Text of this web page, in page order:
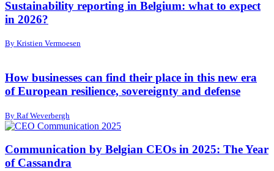
Sustainability reporting in Belgium: what to expect
in 2026?
By Kristien Vermoesen
How businesses can find their place in this new era
of European resilience, sovereignty and defense
By Raf Weverbergh
Communication by Belgian CEOs in 2025: The Year
of Cassandra